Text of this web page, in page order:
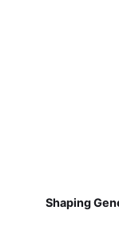
Shaping